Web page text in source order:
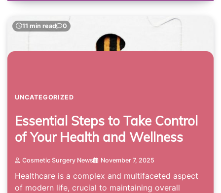
11 min read 0
UNCATEGORIZED
Essential Steps to Take Control
of Your Health and Wellness
Cosmetic Surgery News November 7, 2025
Healthcare is a complex and multifaceted aspect
of modern life, crucial to maintaining overall